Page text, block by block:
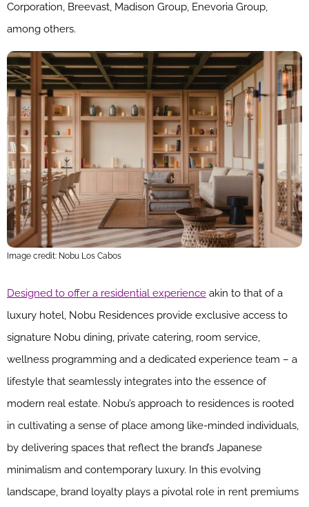
Corporation, Breevast, Madison Group, Enevoria Group,
among others.
Image credit: Nobu Los Cabos
Designed to offer a residential experience akin to that of a
luxury hotel, Nobu Residences provide exclusive access to
signature Nobu dining, private catering, room service,
wellness programming and a dedicated experience team – a
lifestyle that seamlessly integrates into the essence of
modern real estate. Nobu’s approach to residences is rooted
in cultivating a sense of place among like-minded individuals,
by delivering spaces that reflect the brand’s Japanese
minimalism and contemporary luxury. In this evolving
landscape, brand loyalty plays a pivotal role in rent premiums